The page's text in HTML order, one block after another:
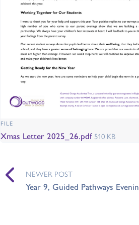
FILE
Xmas Letter 2025_26.pdf 510 KB
NEWER POST
Year 9, Guided Pathways